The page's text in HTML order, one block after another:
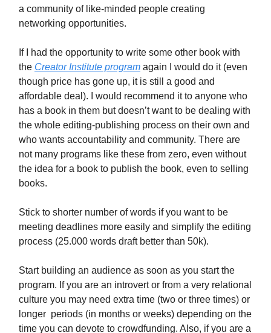
a community of like-minded people creating
networking opportunities.
If I had the opportunity to write some other book with
the Creator Institute program again I would do it (even
though price has gone up, it is still a good and
affordable deal). I would recommend it to anyone who
has a book in them but doesn’t want to be dealing with
the whole editing-publishing process on their own and
who wants accountability and community. There are
not many programs like these from zero, even without
the idea for a book to publish the book, even to selling
books.
Stick to shorter number of words if you want to be
meeting deadlines more easily and simplify the editing
process (25.000 words draft better than 50k).
Start building an audience as soon as you start the
program. If you are an introvert or from a very relational
culture you may need extra time (two or three times) or
longer periods (in months or weeks) depending on the
time you can devote to crowdfunding. Also, if you are a